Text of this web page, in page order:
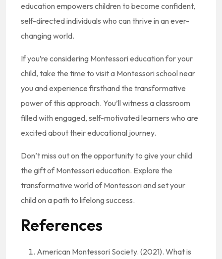
education empowers children to become confident,
self-directed individuals who can thrive in an ever-
changing world.
If you’re considering Montessori education for your
child, take the time to visit a Montessori school near
you and experience firsthand the transformative
power of this approach. You’ll witness a classroom
filled with engaged, self-motivated learners who are
excited about their educational journey.
Don’t miss out on the opportunity to give your child
the gift of Montessori education. Explore the
transformative world of Montessori and set your
child on a path to lifelong success.
References
American Montessori Society. (2021). What is